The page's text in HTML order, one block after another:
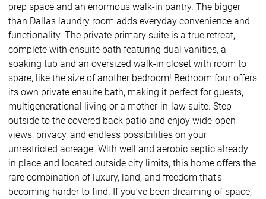
prep space and an enormous walk-in pantry. The bigger
than Dallas laundry room adds everyday convenience and
functionality. The private primary suite is a true retreat,
complete with ensuite bath featuring dual vanities, a
soaking tub and an oversized walk-in closet with room to
spare, like the size of another bedroom! Bedroom four offers
its own private ensuite bath, making it perfect for guests,
multigenerational living or a mother-in-law suite. Step
outside to the covered back patio and enjoy wide-open
views, privacy, and endless possibilities on your
unrestricted acreage. With well and aerobic septic already
in place and located outside city limits, this home offers the
rare combination of luxury, land, and freedom that’s
becoming harder to find. If you’ve been dreaming of space,